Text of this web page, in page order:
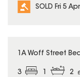
SOLD Fri 5 Apr
SOLD
1A Woff Street
3 1 2